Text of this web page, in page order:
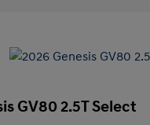
GV80 2.5T Select